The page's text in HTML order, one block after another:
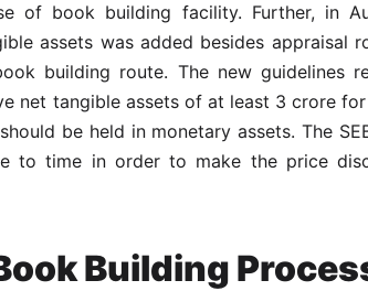
of book building facility. Further, in
assets was added besides appraisal
building route. The new guidelines
net tangible assets of at least 3 crore
be held in monetary assets. The
to time in order to make the price
Building